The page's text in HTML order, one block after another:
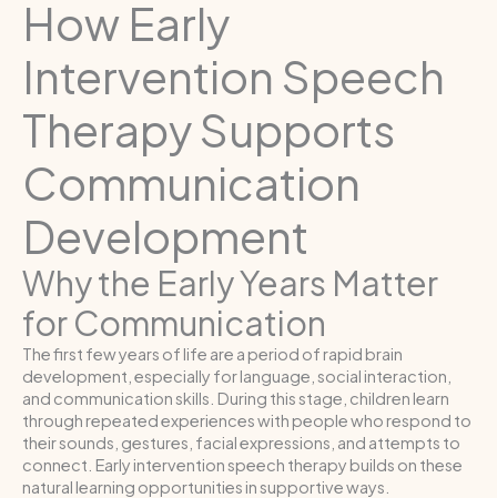
How Early
Intervention Speech
Therapy Supports
Communication
Development
Why the Early Years Matter
for Communication
The first few years of life are a period of rapid brain
development, especially for language, social interaction,
and communication skills. During this stage, children learn
through repeated experiences with people who respond to
their sounds, gestures, facial expressions, and attempts to
connect. Early intervention speech therapy builds on these
natural learning opportunities in supportive ways.